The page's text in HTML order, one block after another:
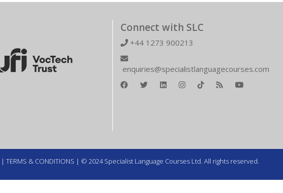
Connect with SLC
+44 1273 900213
enquiries@specialistlanguagecourses.com
| TERMS & CONDITIONS | © 2024 Specialist Language Courses Ltd. All rights reserved.